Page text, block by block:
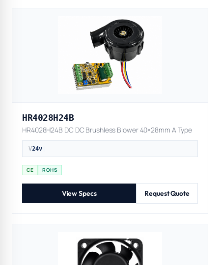
HR4028H24B
HR4028H24B DC DC Brushless Blower 40×28mm A Type
V24v|
CE ROHS
View Specs Request Quote